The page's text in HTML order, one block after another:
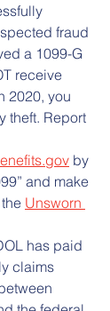
fraud
a 1099-G
receive
2020, you
theft. Report
by
and make
Unsworn
has paid
claims